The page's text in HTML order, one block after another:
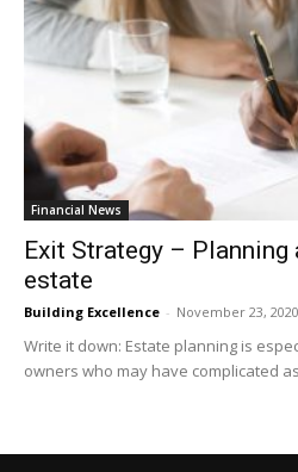
Financial News
Exit Strategy – Planning
estate
Building Excellence - November 23, 2020
Write it down: Estate planning is
owners who may have complicated